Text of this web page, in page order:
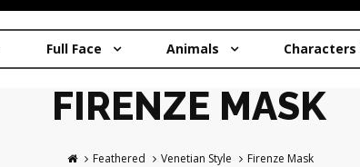
Full Face Animals
FIRENZE MASK
Feathered Venetian Style Firenze Mask